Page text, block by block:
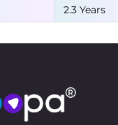
2.3 Years